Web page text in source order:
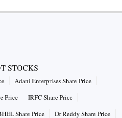
STOCKS
Adani Enterprises Share Price
Price
IRFC Share Price
Share Price Dr Reddy Share Price